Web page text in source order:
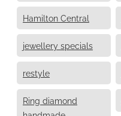
Hamilton Central
jewellery specials
restyle
Ring diamond